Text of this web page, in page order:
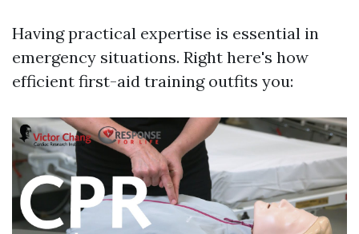
Having practical expertise is essential in
emergency situations. Right here's how
efficient first-aid training outfits you: